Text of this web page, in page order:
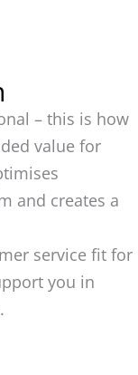
– this is how
value for
and creates a
service fit for
you in